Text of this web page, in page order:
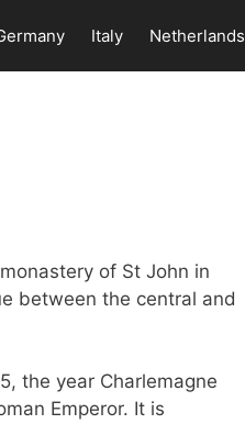
Italy Netherlands
of St John in
between the central and
the year Charlemagne
Emperor. It is